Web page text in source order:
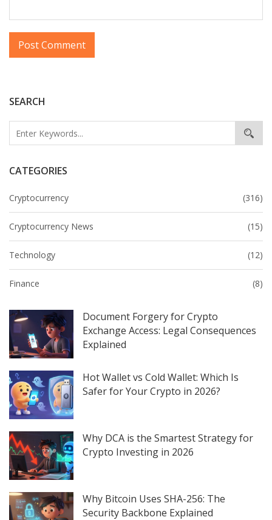
SEARCH
CATEGORIES
Cryptocurrency (316)
Cryptocurrency News (15)
Technology (12)
Finance (8)
Document Forgery for Crypto
Exchange Access: Legal Consequences
Explained
Hot Wallet vs Cold Wallet: Which Is
Safer for Your Crypto in 2026?
Why DCA is the Smartest Strategy for
Crypto Investing in 2026
Why Bitcoin Uses SHA-256: The
Security Backbone Explained